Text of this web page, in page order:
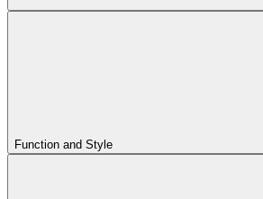
Function and Style